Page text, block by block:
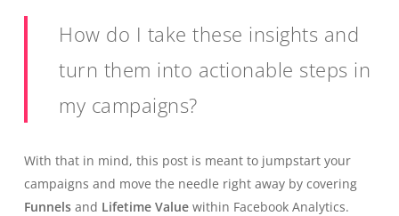
How do I take these insights and
turn them into actionable steps in
my campaigns?
With that in mind, this post is meant to jumpstart your
campaigns and move the needle right away by covering
Funnelsand Lifetime Valuewithin Facebook Analytics.